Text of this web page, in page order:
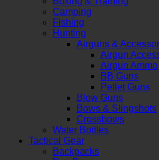
Camping
Fishing
Hunting
Airguns &
Airgun
Airgun Ammo
BB Guns
Pellet Guns
Blow Guns
Bows & Slingshots
Crossbows
Water Bottles
Tactical Gear
Backpacks